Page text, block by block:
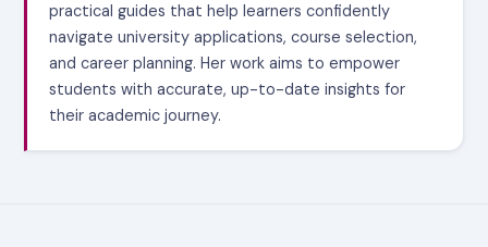
practical guides that help learners confidently
navigate university applications, course selection,
and career planning. Her work aims to empower
students with accurate, up-to-date insights for
their academic journey.